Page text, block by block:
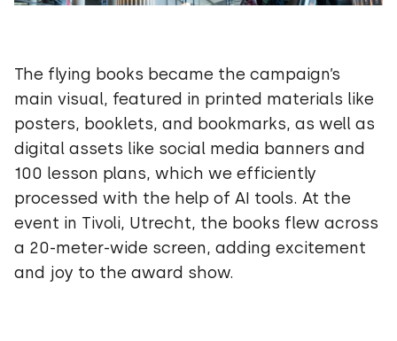
The flying books became the campaign’s
main visual, featured in printed materials like
posters, booklets, and bookmarks, as well as
digital assets like social media banners and
100 lesson plans, which we efficiently
processed with the help of AI tools. At the
event in Tivoli, Utrecht, the books flew across
a 20-meter-wide screen, adding excitement
and joy to the award show.